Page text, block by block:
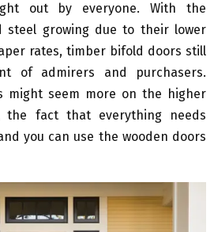
out by everyone. With the
steel growing due to their lower
rates, timber bifold doors still
of admirers and purchasers.
might seem more on the higher
the fact that everything needs
you can use the wooden doors